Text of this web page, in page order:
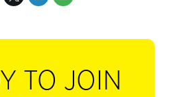
TO JOIN